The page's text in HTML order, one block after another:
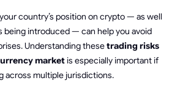
country’s position on crypto — as well
being introduced — can help you avoid
Understanding thesetrading risks
marketis especially important if
across multiple jurisdictions.